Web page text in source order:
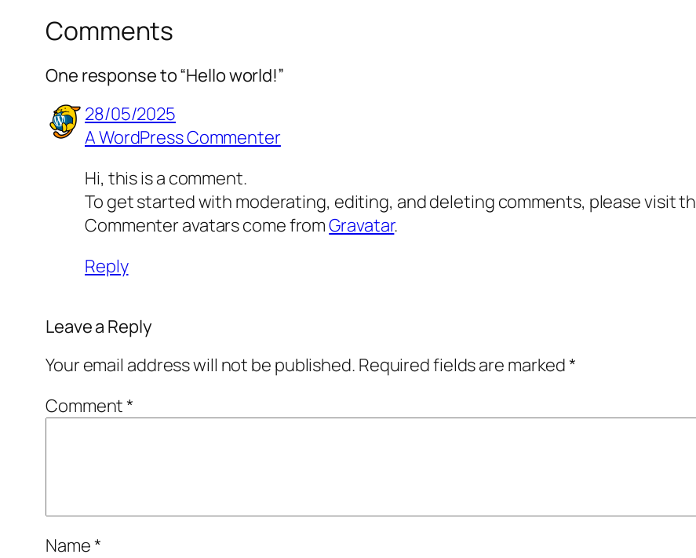
Comments
One response to “Hello world!”
28/05/2025
A WordPress Commenter
Hi, this is a comment.
To get started with moderating, editing, and deleting comments, please visit
Commenter avatars come fromGravatar.
Reply
Leave a Reply
Your email address will not be published. Required fields are marked*
Comment*
Name*